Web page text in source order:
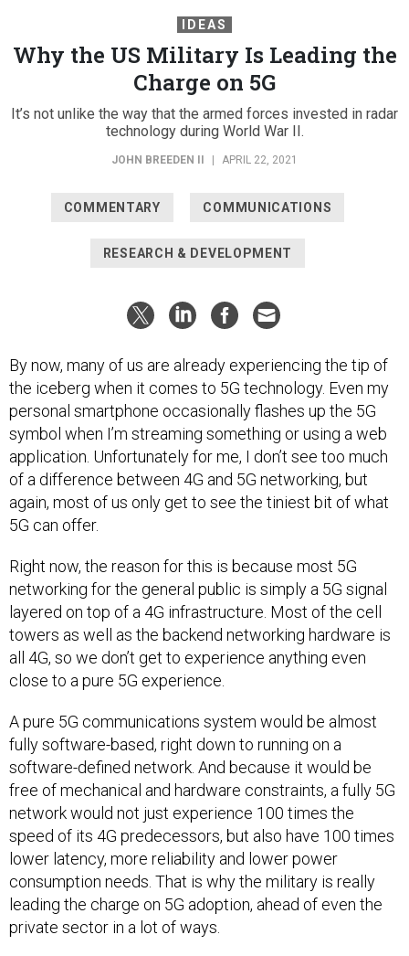
IDEAS
Why the US Military Is Leading the
Charge on 5G
It’s not unlike the way that the armed forces invested in radar
technology during World War II.
JOHN BREEDEN II APRIL 22, 2021
COMMENTARY COMMUNICATIONS
RESEARCH & DEVELOPMENT
By now, many of us are already experiencing the tip of
the iceberg when it comes to 5G technology. Even my
personal smartphone occasionally flashes up the 5G
symbol when I’m streaming something or using a web
application. Unfortunately for me, I don’t see too much
of a difference between 4G and 5G networking, but
again, most of us only get to see the tiniest bit of what
5G can offer.
Right now, the reason for this is because most 5G
networking for the general public is simply a 5G signal
layered on top of a 4G infrastructure. Most of the cell
towers as well as the backend networking hardware is
all 4G, so we don’t get to experience anything even
close to a pure 5G experience.
A pure 5G communications system would be almost
fully software-based, right down to running on a
software-defined network. And because it would be
free of mechanical and hardware constraints, a fully 5G
network would not just experience 100 times the
speed of its 4G predecessors, but also have 100 times
lower latency, more reliability and lower power
consumption needs. That is why the military is really
leading the charge on 5G adoption, ahead of even the
private sector in a lot of ways.